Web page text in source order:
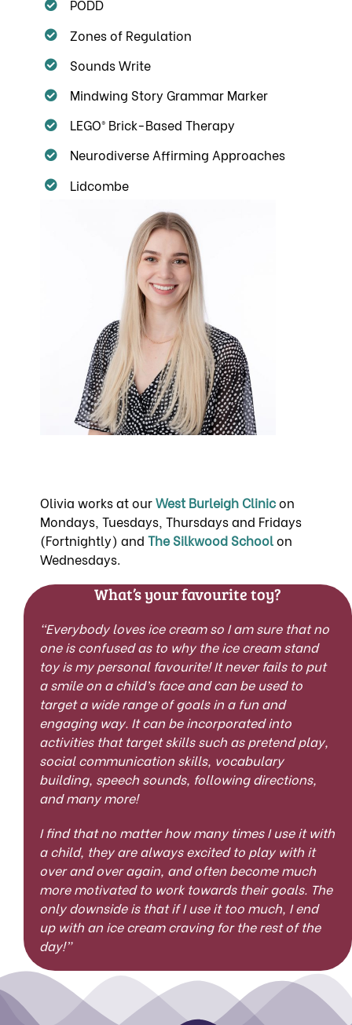
PODD
Zones of Regulation
Sounds Write
Mindwing Story Grammar Marker
LEGO® Brick-Based Therapy
Neurodiverse Affirming Approaches
Lidcombe
Olivia works at ourWest Burleigh Clinicon
Mondays, Tuesdays, Thursdays and Fridays
(Fortnightly) and The Silkwood School on
Wednesdays.
What’s your favourite toy?
“Everybody loves ice cream so I am sure that no
one is confused as to why the ice cream stand
toy is my personal favourite! It never fails to put
a smile on a child’s face and can be used to
target a wide range of goals in a fun and
engaging way. It can be incorporated into
activities that target skills such as pretend play,
social communication skills, vocabulary
building, speech sounds, following directions,
and many more!
I find that no matter how many times I use it with
a child, they are always excited to play with it
over and over again, and often become much
more motivated to work towards their goals. The
only downside is that if I use it too much, I end
up with an ice cream craving for the rest of the
day!”